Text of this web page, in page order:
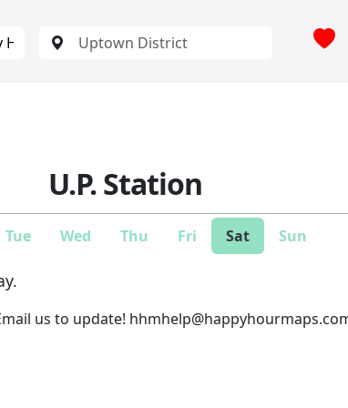
U.P. Station
Tue Wed Thu Fri Sat Sun
us to update!